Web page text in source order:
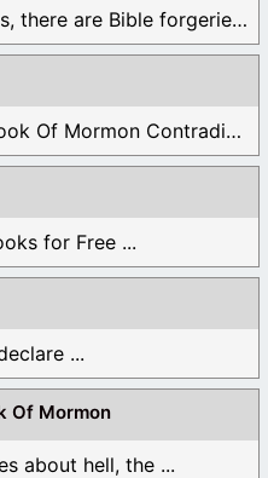
Although Mormons deny this, there are Bible forgeries ...
These books include the "Book Of Mormon Contradictions", ...
for Free ...
...
Of Mormon
about hell, the ...